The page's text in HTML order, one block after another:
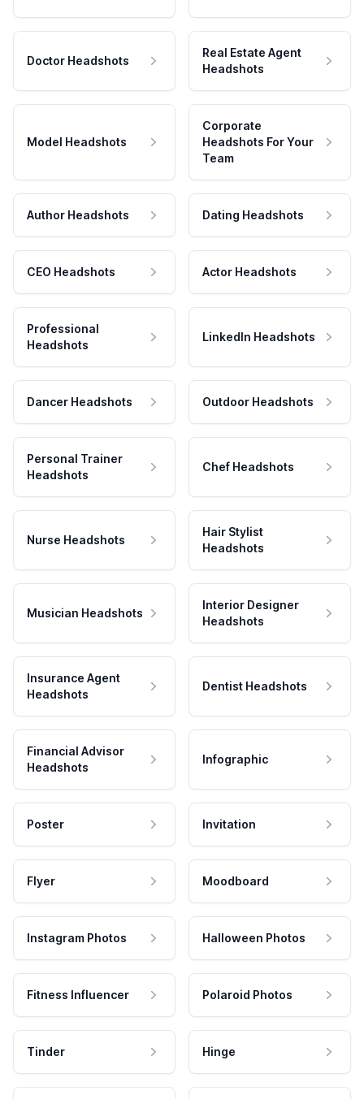
Doctor Headshots
Real Estate Agent
Headshots
Model Headshots
Corporate
Headshots For Your
Team
Author Headshots Dating Headshots
CEO Headshots Actor Headshots
Professional
Headshots
LinkedIn Headshots
Dancer Headshots Outdoor Headshots
Personal Trainer
Headshots
Chef Headshots
Nurse Headshots
Hair Stylist
Headshots
Musician Headshots
Interior Designer
Headshots
Insurance Agent
Headshots
Dentist Headshots
Financial Advisor
Headshots
Infographic
Poster Invitation
Flyer Moodboard
Instagram Photos Halloween Photos
Fitness Influencer Polaroid Photos
Tinder Hinge